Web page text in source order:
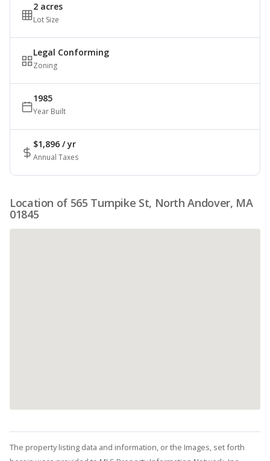
2 acres
Lot Size
Legal Conforming
Zoning
1985
Year Built
$1,896 / yr
Annual Taxes
Location of 565 Turnpike St, North Andover, MA
01845
The property listing data and information, or the Images, set forth